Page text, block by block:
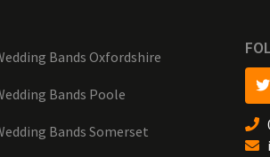
Bands Oxfordshire
Bands Poole
Bands Somerset